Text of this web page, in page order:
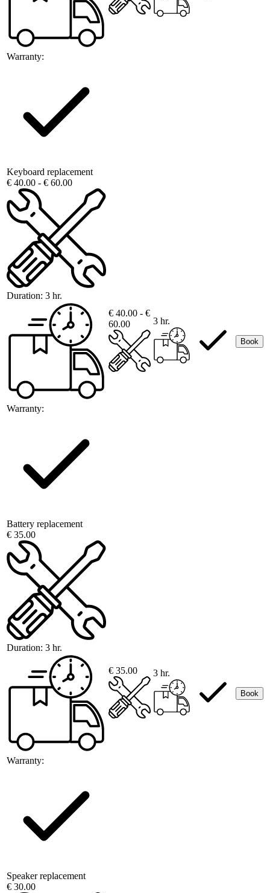
Warranty:
Keyboard replacement
€ 40.00 - € 60.00
Duration: 3 hr.
Warranty:
€ 40.00 - €
60.00
3 hr.
Book
Battery replacement
€ 35.00
Duration: 3 hr.
Warranty:
€ 35.00 3 hr.
Book
Speaker replacement
€ 30.00